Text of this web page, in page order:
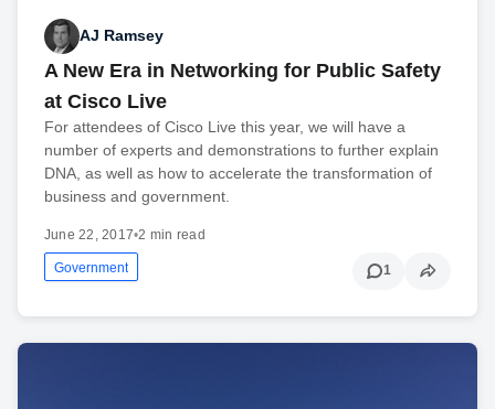
AJ Ramsey
A New Era in Networking for Public Safety
at Cisco Live
For attendees of Cisco Live this year, we will have a
number of experts and demonstrations to further explain
DNA, as well as how to accelerate the transformation of
business and government.
June 22, 2017•2 min read
Government 1